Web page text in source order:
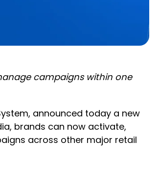
campaigns within one
announced today a new
brands can now activate,
across other major retail